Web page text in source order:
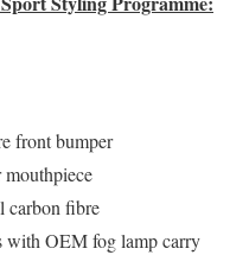
front bumper
carbon fibre
with OEM fog lamp carry